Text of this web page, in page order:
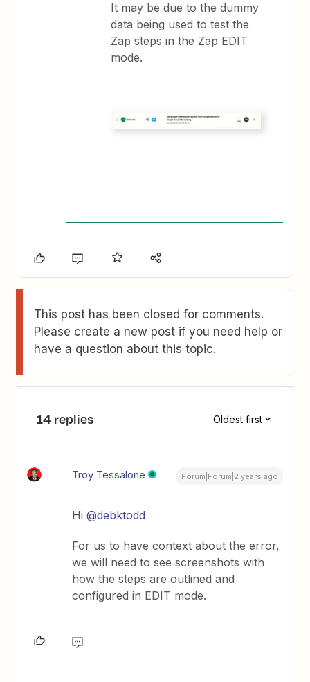
It may be due to the dummy
data being used to test the
Zap steps in the Zap EDIT
mode.
This post has been closed for comments.
Please create a new post if you need help or
have a question about this topic.
14 replies Oldest first
Troy Tessalone Forum|Forum|2 years ago
Hi@debktodd
For us to have context about the error,
we will need to see screenshots with
how the steps are outlined and
configured in EDIT mode.